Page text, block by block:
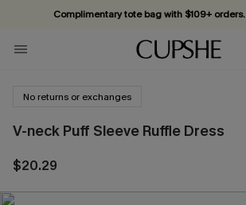
Complimentary tote bag with $109+
Vacation-ready favorites, now 10–50% off.
Subscribe & enjoy 15% off — no
No returns or exchanges
V-neck Puff Sleeve Ruffle Dress
$20.29